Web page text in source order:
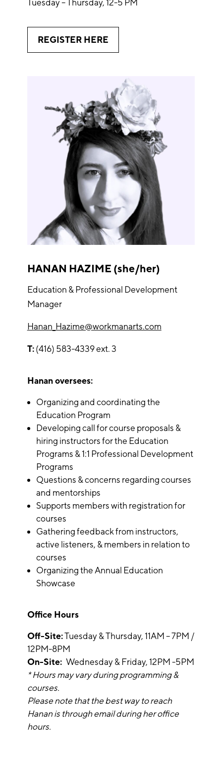
REGISTER HERE
HANAN HAZIME (she/her)
Education & Professional Development
Manager
Hanan_Hazime@workmanarts.com
T:(416) 583-4339 ext. 3
Hanan oversees:
Organizing and coordinating the
Education Program
Developing call for course proposals &
hiring instructors for the Education
Programs & 1:1 Professional Development
Programs
Questions & concerns regarding courses
and mentorships
Supports members with registration for
courses
Gathering feedback from instructors,
active listeners, & members in relation to
courses
Organizing the Annual Education
Showcase
Office Hours
Off-Site:Tuesday & Thursday, 11AM – 7PM /
12PM-8PM
On-Site: Wednesday & Friday, 12PM -5PM
* Hours may vary during programming &
courses.
Please note that the best way to reach
Hanan is through email during her office
hours.